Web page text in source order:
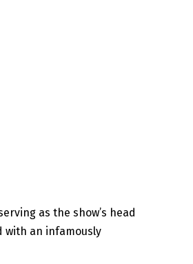
as the show’s head
with an infamously